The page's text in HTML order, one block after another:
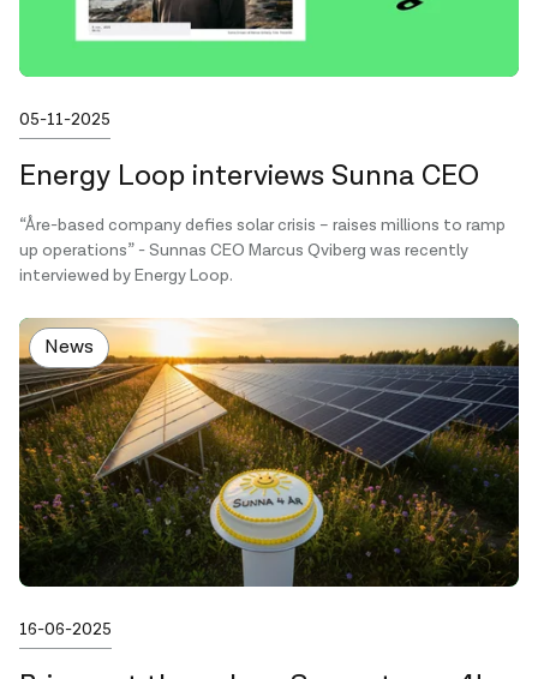
Published on
05-11-2025
Energy Loop interviews Sunna CEO
“Åre-based company defies solar crisis – raises millions to ramp
up operations” - Sunnas CEO Marcus Qviberg was recently
interviewed by Energy Loop.
News
Published on
16-06-2025